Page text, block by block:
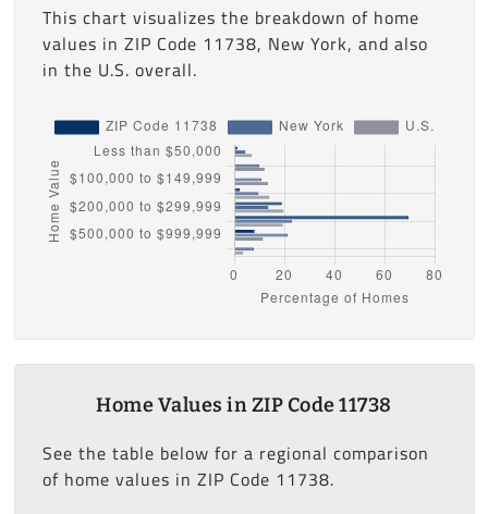
This chart visualizes the breakdown of home
values in ZIP Code 11738, New York, and also
in the U.S. overall.
Home Values in ZIP Code 11738
See the table below for a regional comparison
of home values in ZIP Code 11738.